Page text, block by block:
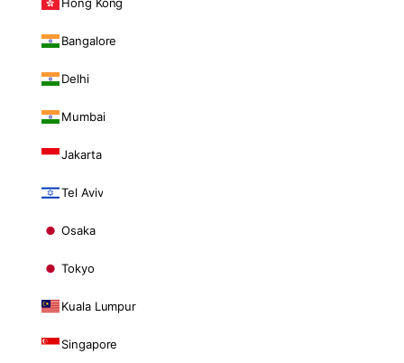
Bangalore
Delhi
Mumbai
Jakarta
Tel Aviv
Osaka
Tokyo
Kuala Lumpur
Singapore